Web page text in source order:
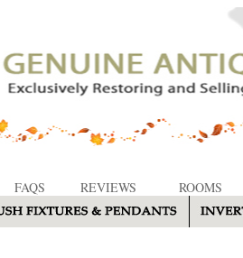
FAQS REVIEWS ROOMS